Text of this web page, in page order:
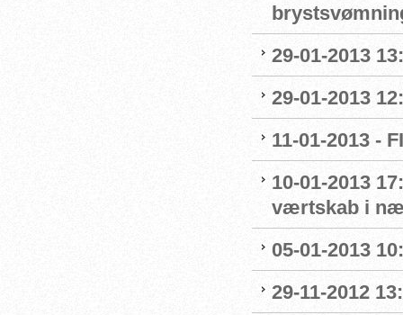
29-01-2013
29-01-2013
11-01-2013 -
10-01-2013
værtskab i
05-01-2013
29-11-2012